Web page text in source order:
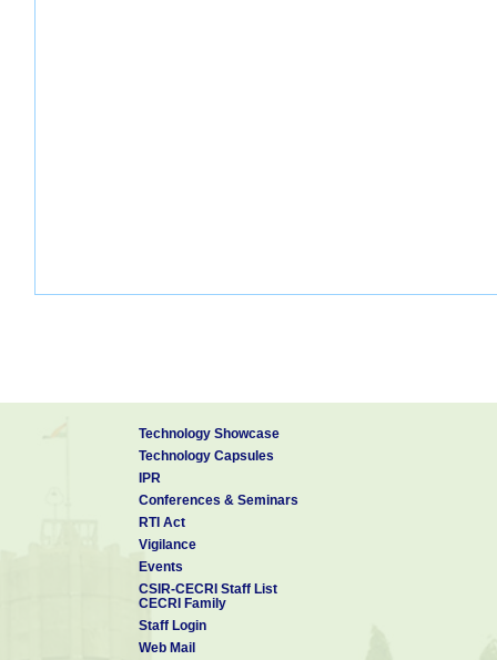
Technology Showcase
Technology Capsules
IPR
Conferences & Seminars
RTI Act
Vigilance
Events
CSIR-CECRI Staff List
CECRI Family
Staff Login
Web Mail